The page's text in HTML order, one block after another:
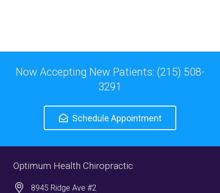
Now Accepting New Patients: (215) 508-
3291
Schedule Appointment
Optimum Health Chiropractic
8945 Ridge Ave #2